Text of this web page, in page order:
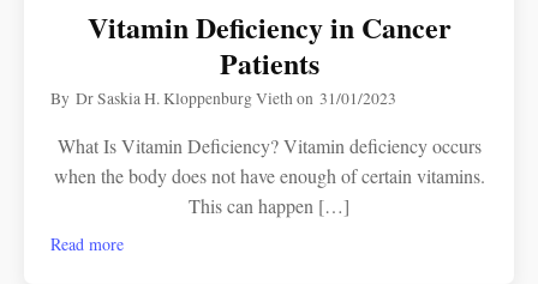
Vitamin Deficiency in Cancer
Patients
ByDr Saskia H. Kloppenburg Viethon31/01/2023
What Is Vitamin Deficiency? Vitamin deficiency occurs
when the body does not have enough of certain vitamins.
This can happen […]
Read more